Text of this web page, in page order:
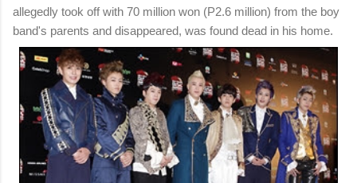
allegedly took off with 70 million won (P2.6 million) from the boy
band's parents and disappeared, was found dead in his home.